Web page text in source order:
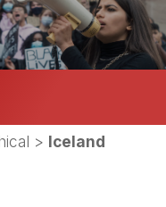
> Iceland